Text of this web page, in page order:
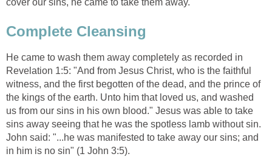
cover our sins, he came to take them away.
Complete Cleansing
He came to wash them away completely as recorded in
Revelation 1:5: "And from Jesus Christ, who is the faithful
witness, and the first begotten of the dead, and the prince of
the kings of the earth. Unto him that loved us, and washed
us from our sins in his own blood." Jesus was able to take
sins away seeing that he was the spotless lamb without sin.
John said: "...he was manifested to take away our sins; and
in him is no sin" (1 John 3:5).